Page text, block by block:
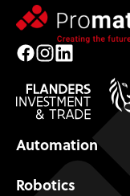
Facebook
Instagram
Automation
Robotics